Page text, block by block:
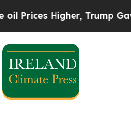
Higher, Trump Gave